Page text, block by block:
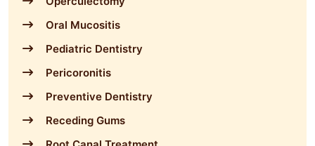
Oral Mucositis
Pediatric Dentistry
Pericoronitis
Preventive Dentistry
Receding Gums